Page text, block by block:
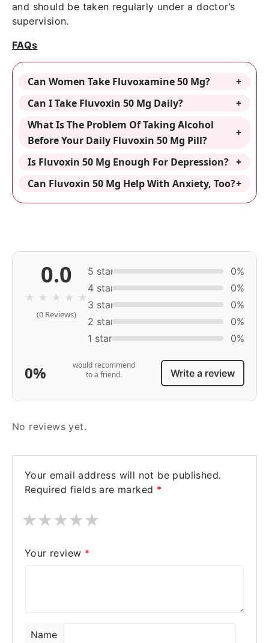
and should be taken regularly under a doctor’s
supervision.
FAQs
Can Women Take Fluvoxamine 50 Mg?
Can I Take Fluvoxin 50 Mg Daily?
What Is The Problem Of Taking Alcohol
Before Your Daily Fluvoxin 50 Mg Pill?
Is Fluvoxin 50 Mg Enough For Depression?
Can Fluvoxin 50 Mg Help With Anxiety, Too?
0.0
★ ★ ★ ★ ★
(0 Reviews)
5 star
0%
4 star
0%
3 star
0%
2 star
0%
1 star
0%
0%
would recommend
to a friend.
Write a review
No reviews yet.
Your email address will not be published.
Required fields are marked *
★
★
★
★
★
Your review *
Name